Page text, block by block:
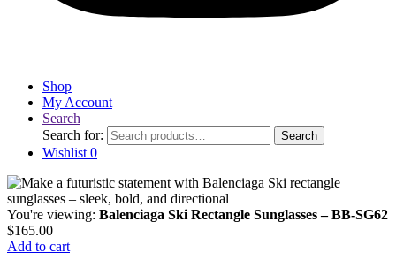
Shop
My Account
Search
Search for:
Search
Wishlist 0
You're viewing: Balenciaga Ski Rectangle Sunglasses – BB-SG62
$165.00
Add to cart